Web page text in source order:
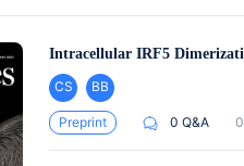
Intracellular IRF5
CS
BB
Preprint 0 Q&A